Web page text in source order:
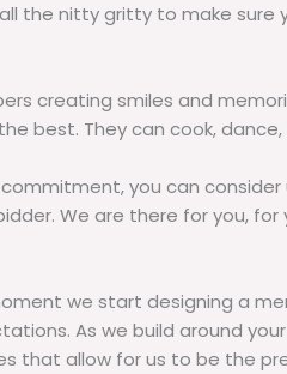
the nitty gritty to make sure
creating smiles and
best. They can cook,
you can consider
We are there for you, for
we start designing a
As we build around
that allow for us to be the